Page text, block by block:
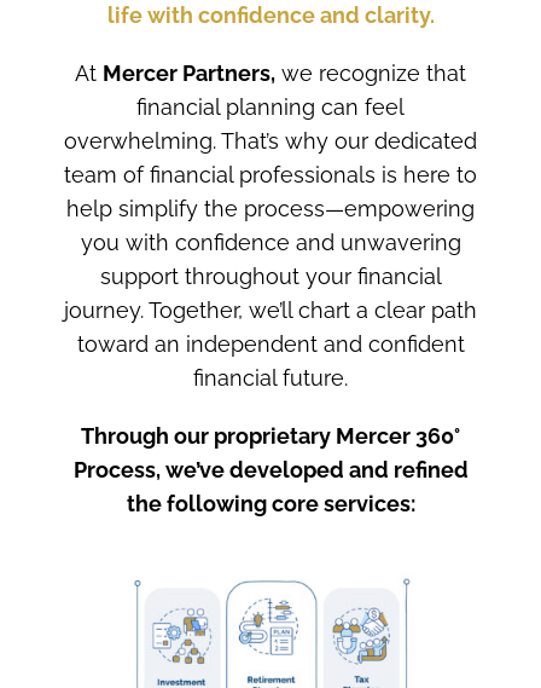
life with confidence and clarity.
At Mercer Partners, we recognize that
financial planning can feel
overwhelming. That’s why our dedicated
team of financial professionals is here to
help simplify the process—empowering
you with confidence and unwavering
support throughout your financial
journey. Together, we’ll chart a clear path
toward an independent and confident
financial future.
Through our proprietary Mercer 360°
Process, we’ve developed and refined
the following core services: